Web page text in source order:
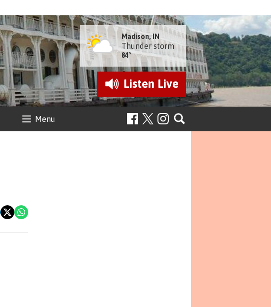
Madison, IN
Thunder storm
84°
Listen Live
Menu